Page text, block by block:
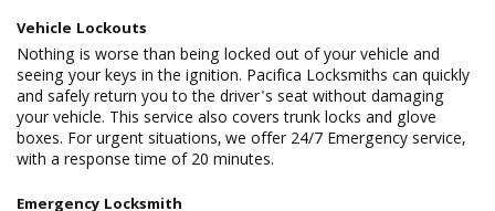
Vehicle Lockouts
Nothing is worse than being locked out of your vehicle and
seeing your keys in the ignition. Pacifica Locksmiths can quickly
and safely return you to the driver's seat without damaging
your vehicle. This service also covers trunk locks and glove
boxes. For urgent situations, we offer 24/7 Emergency service,
with a response time of 20 minutes.
Emergency Locksmith